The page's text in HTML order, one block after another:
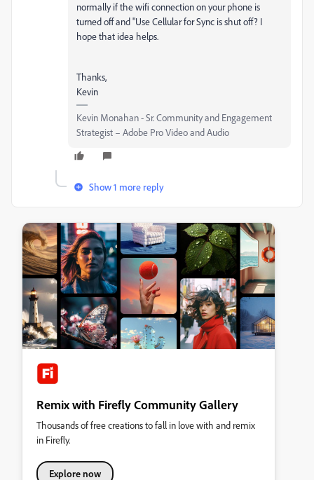
normally if the wifi connection on your phone is
turned off and "Use Cellular for Sync is shut off? I
hope that idea helps.
Thanks,
Kevin
Kevin Monahan - Sr. Community and Engagement
Strategist – Adobe Pro Video and Audio
Show 1 more reply
Remix with Firefly Community Gallery
Thousands of free creations to fall in love with and remix
in Firefly.
Explore now